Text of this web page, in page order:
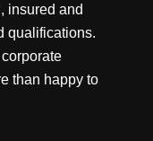
insured and
qualifications.
than happy to